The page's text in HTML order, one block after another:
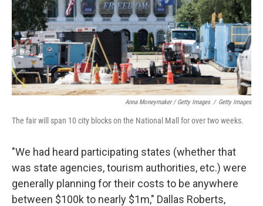
Anna Moneymaker / Getty Images / Getty Images
The fair will span 10 city blocks on the National Mall for over two weeks.
"We had heard participating states (whether that
was state agencies, tourism authorities, etc.) were
generally planning for their costs to be anywhere
between $100k to nearly $1m," Dallas Roberts,